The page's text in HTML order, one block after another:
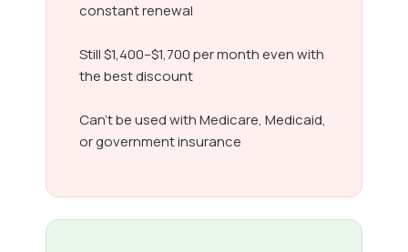
constant renewal
Still $1,400–$1,700 per month even with
the best discount
Can’t be used with Medicare, Medicaid,
or government insurance